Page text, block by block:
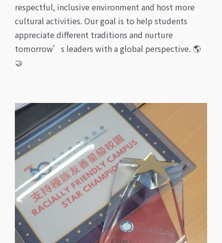
respectful, inclusive environment and host more
cultural activities. Our goal is to help students
appreciate different traditions and nurture
tomorrow’s leaders with a global perspective. 🌎
🤝